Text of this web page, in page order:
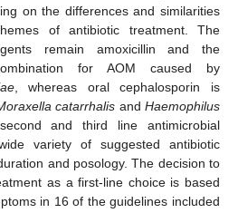
on the differences and similarities
of antibiotic treatment. The
remain amoxicillin and the
for AOM caused by
, whereas oral cephalosporin is
catarrhalis and Haemophilus
and third line antimicrobial
variety of suggested antibiotic
and posology. The decision to
as a first-line choice is based
in 16 of the guidelines included